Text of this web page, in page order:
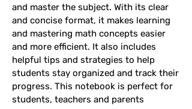
and master the subject. With its clear
and concise format, it makes learning
and mastering math concepts easier
and more efficient. It also includes
helpful tips and strategies to help
students stay organized and track their
progress. This notebook is perfect for
students, teachers and parents